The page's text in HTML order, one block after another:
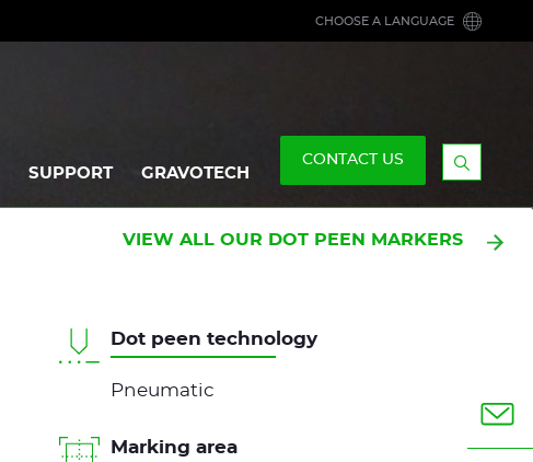
CHOOSE A LANGUAGE
SUPPORT GRAVOTECH
CONTACT US
Display
VIEW ALL OUR DOT PEEN MARKERS
Dot peen technology
Pneumatic
Marking area